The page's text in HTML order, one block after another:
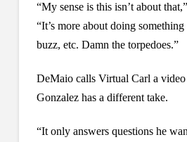
“My sense is this isn’t about
“It’s more about doing
buzz, etc. Damn the torpedoes.”
DeMaio calls Virtual Carl a
Gonzalez has a different take.
“It only answers questions he